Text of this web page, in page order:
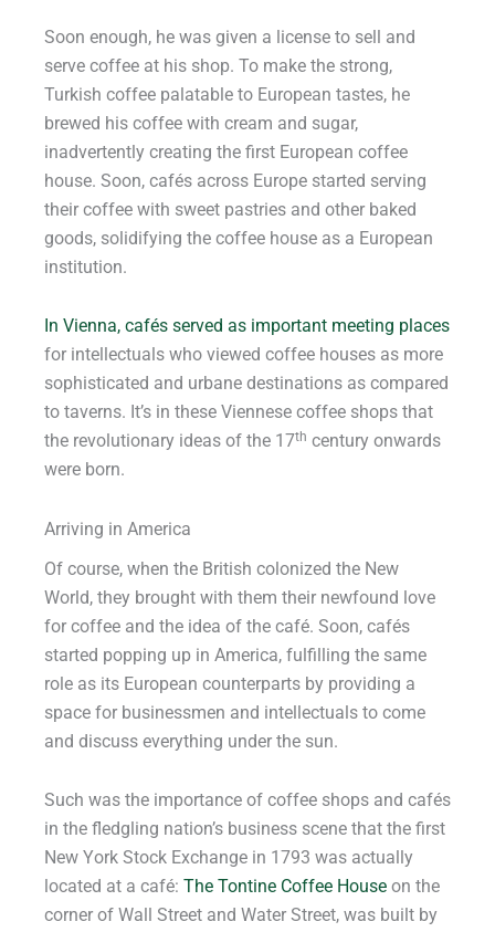
Soon enough, he was given a license to sell and
serve coffee at his shop. To make the strong,
Turkish coffee palatable to European tastes, he
brewed his coffee with cream and sugar,
inadvertently creating the first European coffee
house. Soon, cafés across Europe started serving
their coffee with sweet pastries and other baked
goods, solidifying the coffee house as a European
institution.
In Vienna, cafés served as important meeting places
for intellectuals who viewed coffee houses as more
sophisticated and urbane destinations as compared
to taverns. It’s in these Viennese coffee shops that
the revolutionary ideas of the 17th century onwards
were born.
Arriving in America
Of course, when the British colonized the New
World, they brought with them their newfound love
for coffee and the idea of the café. Soon, cafés
started popping up in America, fulfilling the same
role as its European counterparts by providing a
space for businessmen and intellectuals to come
and discuss everything under the sun.
Such was the importance of coffee shops and cafés
in the fledgling nation’s business scene that the first
New York Stock Exchange in 1793 was actually
located at a café: The Tontine Coffee House on the
corner of Wall Street and Water Street, was built by